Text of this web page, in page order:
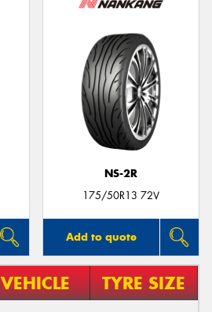
NS-2R
175/50R13 72V
Add to quote
VEHICLE TYRE SIZE